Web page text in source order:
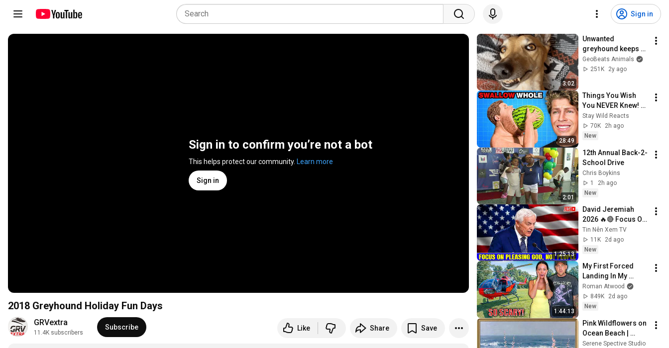
Sign in
Sign in to confirm you’re not a bot
This helps protect our community. Learn more
Sign in
2018 Greyhound Holiday Fun Days
GRVextra
11.4K subscribers
Subscribe Like Share Save
3:02
Unwanted
greyhound keeps
grinning after
adoption
GeoBeats Animals
251K
2y ago
28:49
Things You Wish
You NEVER Knew!
(Zack D Films)
Stay Wild Reacts
70K
2h ago
New
2:01
12th Annual Back-2-
School Drive
Chris Boykins
1
2h ago
New
1:25:13
David Jeremiah
2026 🔥🔴 Focus On
Pleasing God, Not
People 💥🔴 David
Jeremiah Sermons
Tin Nên Xem TV
11K
2d ago
New
1:44:13
My First Forced
Landing In My
Helicopter. Very
Scary Experience
But Everyone Is
Roman Atwood
849K
2d ago
New
Pink Wildflowers on
Ocean Beach |
Vintage Coastal
Serene Spective Studio